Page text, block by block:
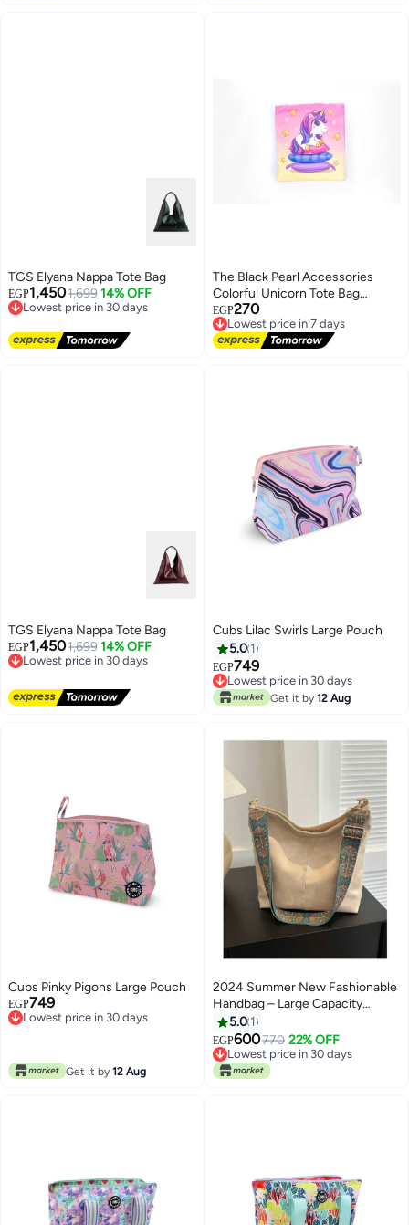
TGS Elyana Nappa Tote Bag
EGP1,4501,699 14% OFF
Lowest price in 30 days
Free Delivery
The Black Pearl Accessories
Colorful Unicorn Tote Bag
Perfect for Daily Use
EGP270
Lowest price in 7 days
Free Delivery
Lowest price in 7 days
TGS Elyana Nappa Tote Bag
EGP1,4501,699 14% OFF
Lowest price in 30 days
Free Delivery
Cubs Lilac Swirls Large Pouch
5.0 1
EGP749
Lowest price in 30 days
Lowest price in 30 days
Get it by 12 Aug
Cubs Pinky Pigons Large Pouch
EGP749
Lowest price in 30 days
Get it by 12 Aug
2024 Summer New Fashionable
Handbag – Large Capacity
Shoulder & Tote Bag for Women
5.0 1
EGP600770 22% OFF
Lowest price in 30 days
Lowest price in 30 days